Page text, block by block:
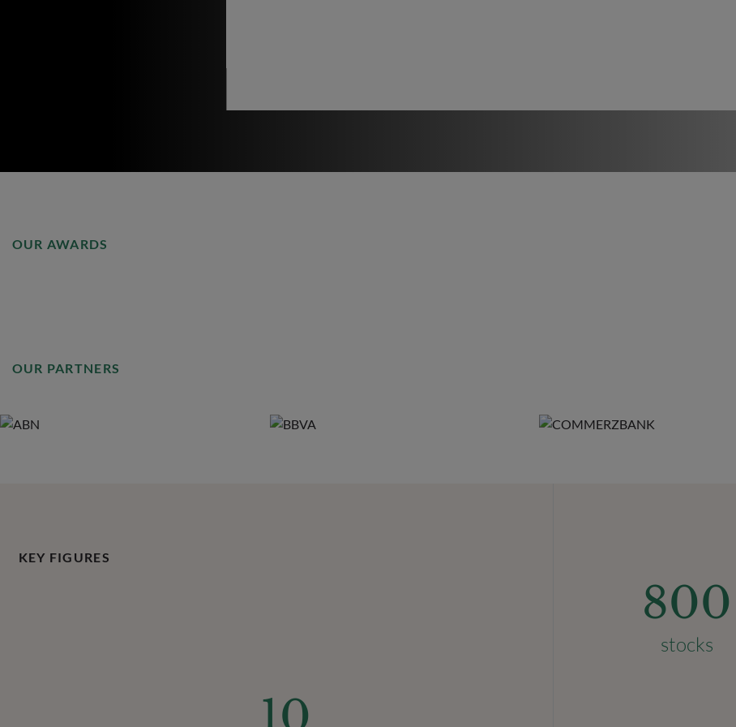
OUR AWARDS
OUR PARTNERS
KEY FIGURES
800
stocks